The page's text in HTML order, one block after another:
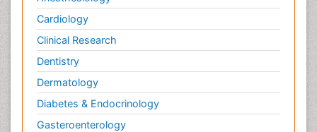
Cardiology
Clinical Research
Dentistry
Dermatology
Diabetes & Endocrinology
Gasteroenterology